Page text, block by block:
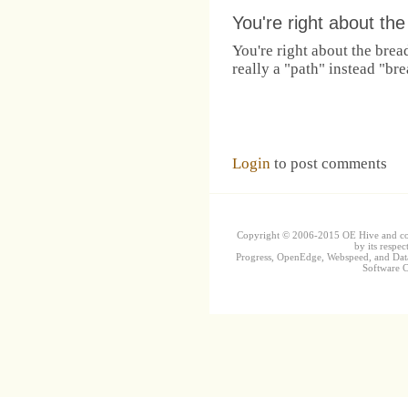
You're right about the
You're right about the
really a "path" instead
Login to post comments
Copyright © 2006-2015 OE Hive and
by its
Progress, OpenEdge, Webspeed, and
Software